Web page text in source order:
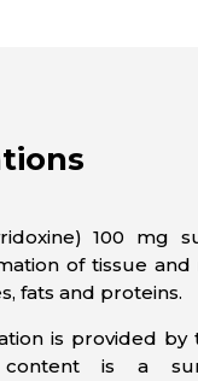
100 mg
of tissue and
fats and proteins.
is provided
content is a